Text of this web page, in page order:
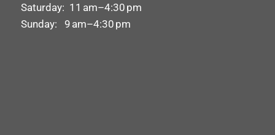
Saturday: 11 am–4:30 pm
Sunday: 9 am–4:30 pm